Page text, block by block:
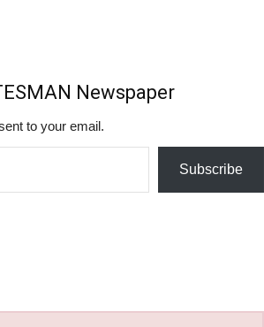
Newspaper
to your email.
Subscribe